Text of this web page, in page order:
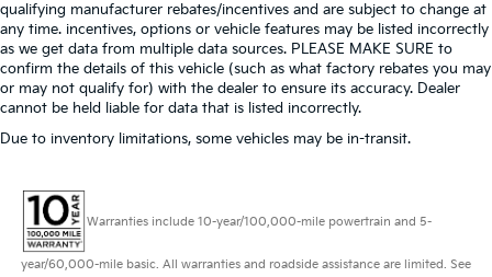
qualifying manufacturer rebates/incentives and are subject to change at
any time. incentives, options or vehicle features may be listed incorrectly
as we get data from multiple data sources. PLEASE MAKE SURE to
confirm the details of this vehicle (such as what factory rebates you may
or may not qualify for) with the dealer to ensure its accuracy. Dealer
cannot be held liable for data that is listed incorrectly.
Due to inventory limitations, some vehicles may be in-transit.
Warranties include 10-year/100,000-mile powertrain and 5-
year/60,000-mile basic. All warranties and roadside assistance are limited. See